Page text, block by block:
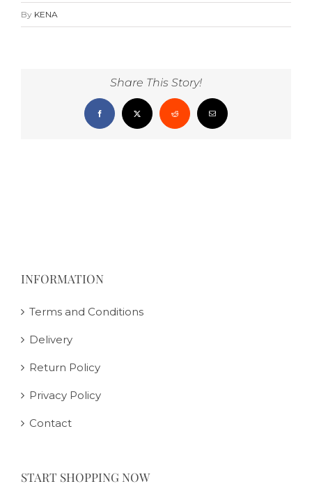
By KENA
Share This Story!
Facebook
X RedditEmail
INFORMATION
Terms and Conditions
Delivery
Return Policy
Privacy Policy
Contact
START SHOPPING NOW